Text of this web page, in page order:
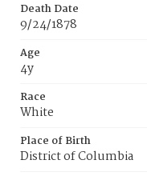
Death Date
9/24/1878
Age
4y
Race
White
Place of Birth
District of Columbia